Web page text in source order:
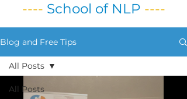
---- School of NLP ----
Blog and Free Tips
All Posts
All Posts